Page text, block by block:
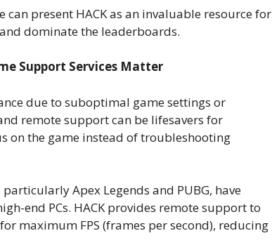
present HACK as an invaluable resource for
dominate the leaderboards.
Support Services Matter
due to suboptimal game settings or
remote support can be lifesavers for
on the game instead of troubleshooting
particularly Apex Legends and PUBG, have
end PCs. HACK provides remote support to
maximum FPS (frames per second), reducing